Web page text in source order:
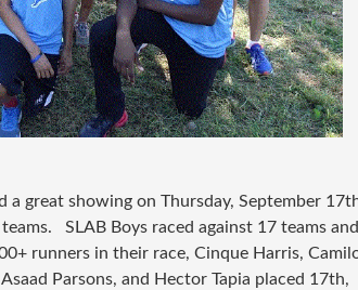
a great showing on Thursday, September
SLAB Boys raced against 17 teams and
runners in their race, Cinque Harris,
Parsons, and Hector Tapia placed 17th,